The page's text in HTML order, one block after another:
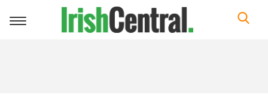
Toggle